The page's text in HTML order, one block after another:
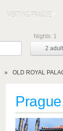
VISITING PRAGUE
2
Nights: 1
OLD ROYAL